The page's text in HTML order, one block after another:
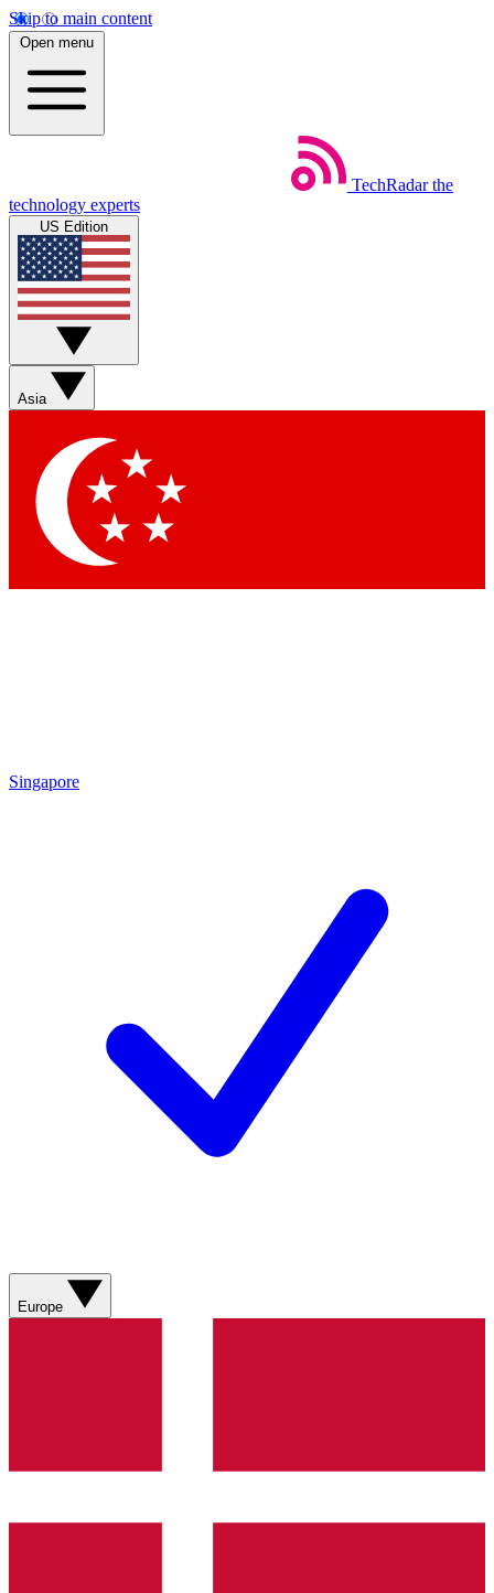
Skip to main content
Open menu
TechRadar the
technology experts
US Edition
Asia
Singapore
Europe